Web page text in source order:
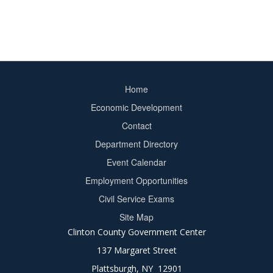
Home
Economic Development
Contact
Department Directory
Event Calendar
Employment Opportunities
Civil Service Exams
Site Map
Clinton County Government Center
137 Margaret Street
Plattsburgh, NY 12901